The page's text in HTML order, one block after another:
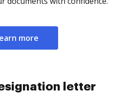
more
letter